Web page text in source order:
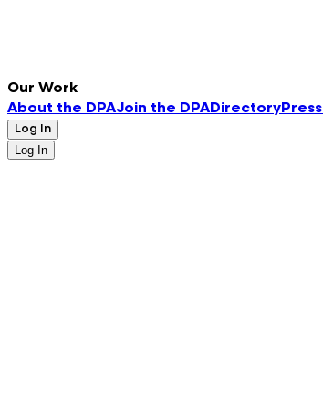
Our Work
About the DPAJoin the DPADirectoryPress
Log In
Log In